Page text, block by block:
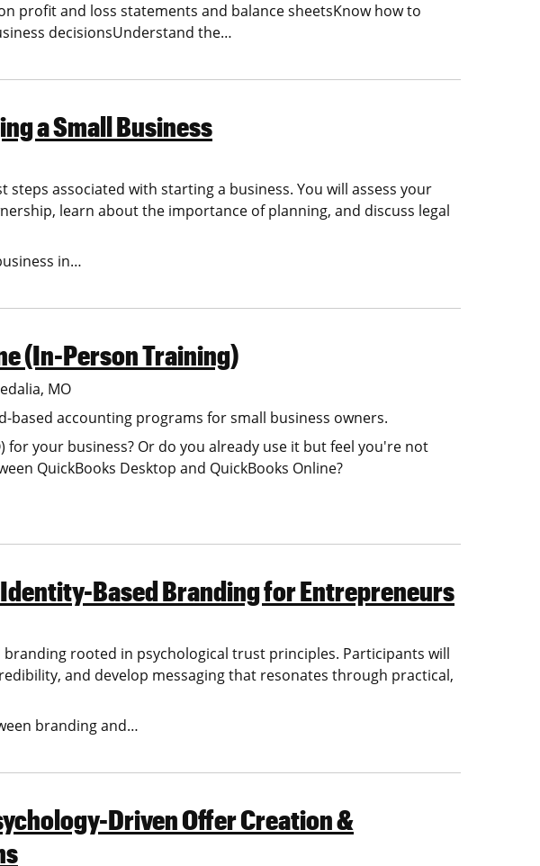
profit and loss statements and balance sheetsKnow how to
decisionsUnderstand the…
a Small Business
associated with starting a business. You will assess your
learn about the importance of planning, and discuss legal
in…
(In-Person Training)
MO
based accounting programs for small business owners.
for your business? Or do you already use it but feel you're not
QuickBooks Desktop and QuickBooks Online?
Based Branding for Entrepreneurs
rooted in psychological trust principles. Participants will
and develop messaging that resonates through practical,
branding and…
Driven Offer Creation &